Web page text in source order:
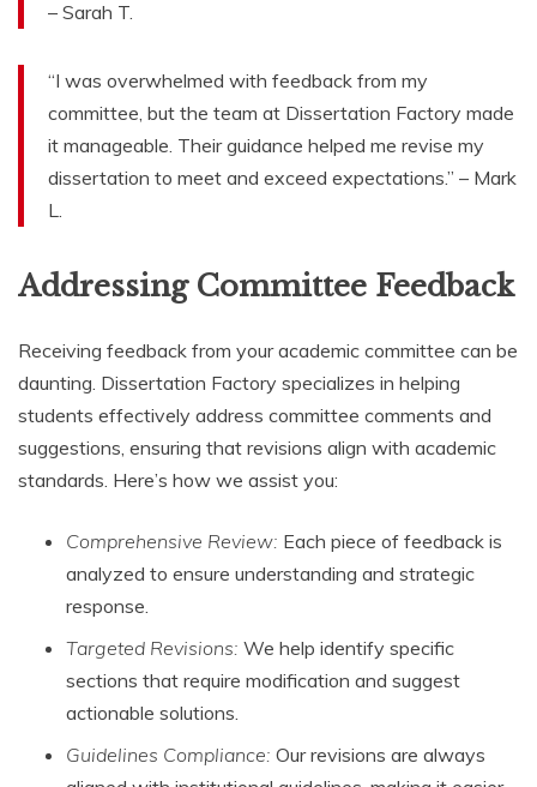
– Sarah T.
“I was overwhelmed with feedback from my
committee, but the team at Dissertation Factory made
it manageable. Their guidance helped me revise my
dissertation to meet and exceed expectations.” – Mark
L.
Addressing Committee Feedback
Receiving feedback from your academic committee can be
daunting. Dissertation Factory specializes in helping
students effectively address committee comments and
suggestions, ensuring that revisions align with academic
standards. Here’s how we assist you:
Comprehensive Review: Each piece of feedback is
analyzed to ensure understanding and strategic
response.
Targeted Revisions: We help identify specific
sections that require modification and suggest
actionable solutions.
Guidelines Compliance: Our revisions are always